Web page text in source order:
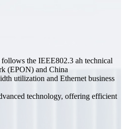
follows the IEEE802.3 ah technical
(EPON) and China
utilization and Ethernet business
technology, offering efficient